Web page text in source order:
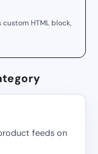
custom HTML block,
feeds on